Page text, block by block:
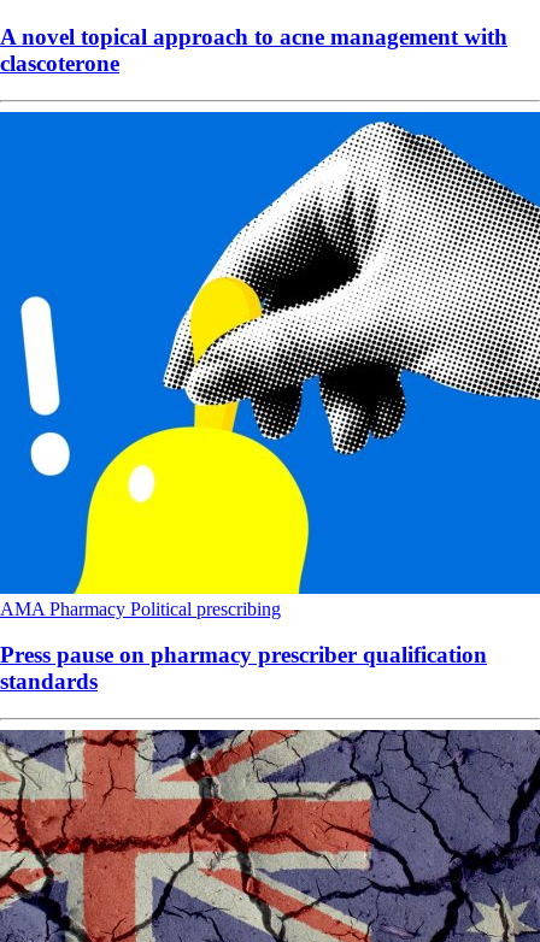
A novel topical approach to acne management with
clascoterone
AMA Pharmacy Political prescribing
Press pause on pharmacy prescriber qualification
standards